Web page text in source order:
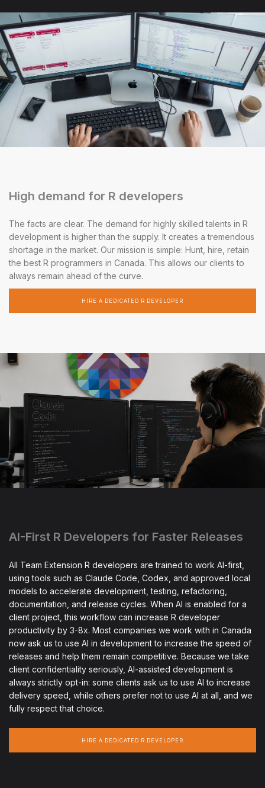
High demand for R developers
The facts are clear. The demand for highly skilled talents in R
development is higher than the supply. It creates a tremendous
shortage in the market. Our mission is simple: Hunt, hire, retain
the best R programmers in Canada. This allows our clients to
always remain ahead of the curve.
HIRE A DEDICATED R DEVELOPER
AI-First R Developers for Faster Releases
All Team Extension R developers are trained to work AI-first,
using tools such as Claude Code, Codex, and approved local
models to accelerate development, testing, refactoring,
documentation, and release cycles. When AI is enabled for a
client project, this workflow can increase R developer
productivity by 3-8x. Most companies we work with in Canada
now ask us to use AI in development to increase the speed of
releases and help them remain competitive. Because we take
client confidentiality seriously, AI-assisted development is
always strictly opt-in: some clients ask us to use AI to increase
delivery speed, while others prefer not to use AI at all, and we
fully respect that choice.
HIRE A DEDICATED R DEVELOPER